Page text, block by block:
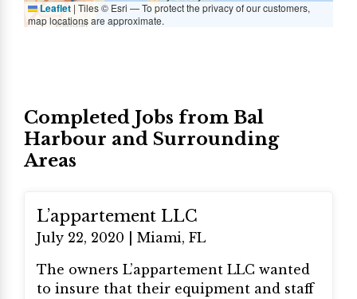
Leaflet | Tiles © Esri — To protect the privacy of our customers,
map locations are approximate.
Completed Jobs from Bal
Harbour and Surrounding
Areas
L’appartement LLC
July 22, 2020 | Miami, FL
The owners L’appartement LLC wanted
to insure that their equipment and staff